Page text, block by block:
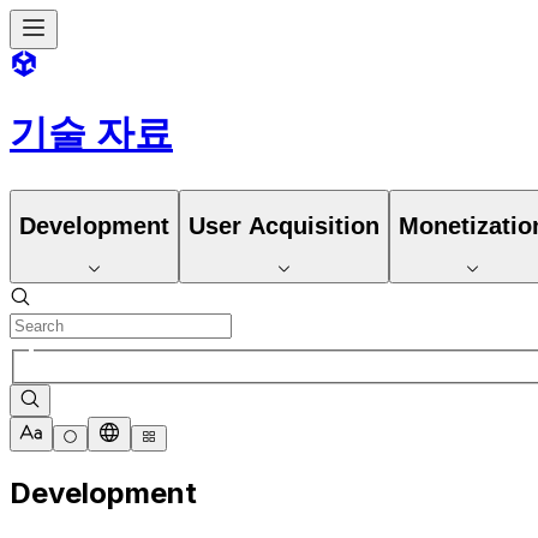
기술 자료
Development User Acquisition
Development